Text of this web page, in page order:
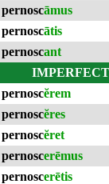
pernoscāmus
pernoscātis
pernoscant
IMPERFECT
pernoscĕrem
pernoscĕres
pernoscĕret
pernoscerēmus
pernoscerētis